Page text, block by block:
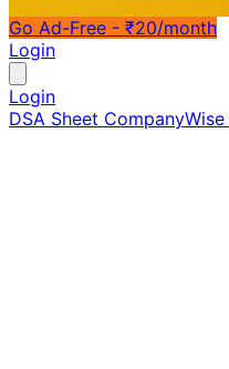
Go Ad-Free - ₹20/month
Login
Login
DSA Sheet CompanyWise